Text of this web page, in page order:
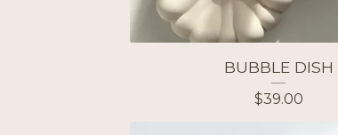
BUBBLE DISH
$39.00